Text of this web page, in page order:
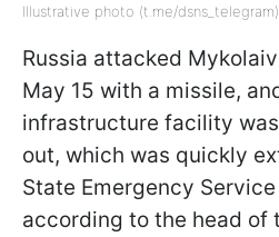
Illustrative photo (t.me/dsns_telegram)
Russia attacked
May 15 with a missile,
infrastructure facility
out, which was quickly
State Emergency
according to the head of